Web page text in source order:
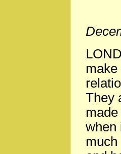
make
They
when
much